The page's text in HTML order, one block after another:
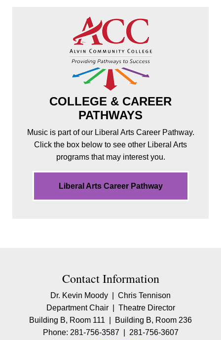
COLLEGE & CAREER
PATHWAYS
Music is part of our Liberal Arts Career Pathway.
Click the box below to see other Liberal Arts
programs that may interest you.
Liberal Arts Career Pathway
Contact Contact Information
Contact Information
Dr. Kevin Moody | Chris Tennison
Department Chair | Theatre Director
Building B, Room 111 | Building B, Room 236
Phone: 281-756-3587 | 281-756-3607